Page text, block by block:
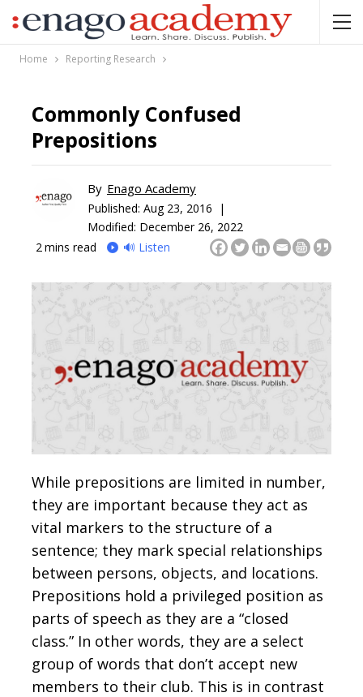
Home Reporting Research
Commonly Confused
Prepositions
By Enago Academy
Published: Aug 23, 2016 |
Modified: December 26, 2022
2 mins read 🔊 Listen
While prepositions are limited in number,
they are important because they act as
vital markers to the structure of a
sentence; they mark special relationships
between persons, objects, and locations.
Prepositions hold a privileged position as
parts of speech as they are a “closed
class.” In other words, they are a select
group of words that don’t accept new
members to their club. This is in contrast